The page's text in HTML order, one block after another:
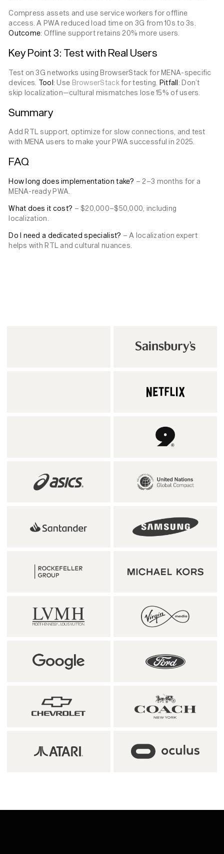
Compress assets and use service workers for offline
access. A PWA reduced load time on 3G from 10s to 3s.
Outcome: Offline support retains 20% more users.
Key Point 3: Test with Real Users
Test on 3G networks using BrowserStack for MENA-specific
devices. Tool: Use BrowserStackfor testing. Pitfall: Don’t
skip localization—cultural mismatches lose 15% of users.
Summary
Add RTL support, optimize for slow connections, and test
with MENA users to make your PWA successful in 2025.
FAQ
How long does implementation take? – 2–3 months for a
MENA-ready PWA.
What does it cost? – $20,000–$50,000, including
localization.
Do I need a dedicated specialist? – A localization expert
helps with RTL and cultural nuances.